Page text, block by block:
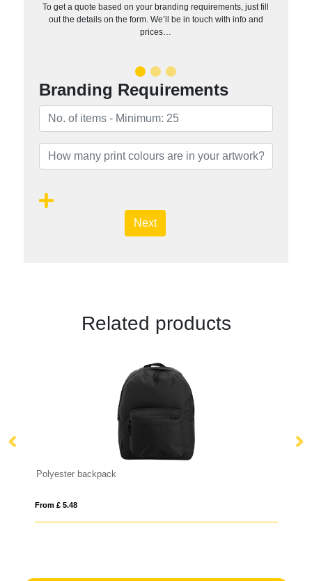
To get a quote based on your branding requirements, just fill
out the details on the form. We’ll be in touch with info and
prices…
Branding Requirements
Next
Related products
Polyester backpack
From £ 5.48